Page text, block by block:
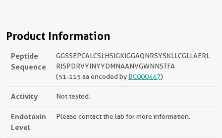
Product Information
Peptide
Sequence
GGSSEPCALCSLHSIGKIGGAQNRSYSKLLCGLLAERL
RISPDRVYINYYDMNAANVGWNNSTFA
(51-115 aa encoded by BC000447)
Activity Not tested.
Endotoxin
Level
Please contact the lab for more information.